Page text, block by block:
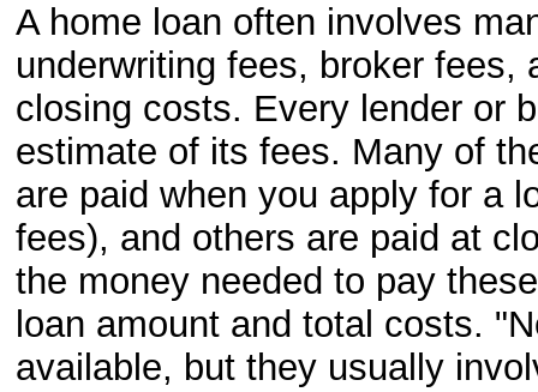
A home loan often involves
underwriting fees, broker
closing costs. Every lender or
estimate of its fees. Many of
are paid when you apply for a
fees), and others are paid at
the money needed to pay
loan amount and total costs.
available, but they usually